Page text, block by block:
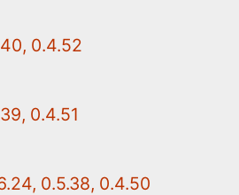
0.4.52
0.4.51
0.5.38, 0.4.50